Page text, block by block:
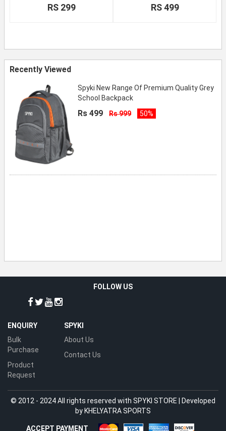
RS 299 RS 499
Recently Viewed
Spyki New Range Of Premium Quality Grey
School Backpack
Rs 499 Rs 999 50%
FOLLOW US
ENQUIRY
Bulk
Purchase
Product
Request
SPYKI
About Us
Contact Us
© 2012 - 2024 All rights reserved with SPYKI STORE | Developed
by KHELYATRA SPORTS
ACCEPT PAYMENT